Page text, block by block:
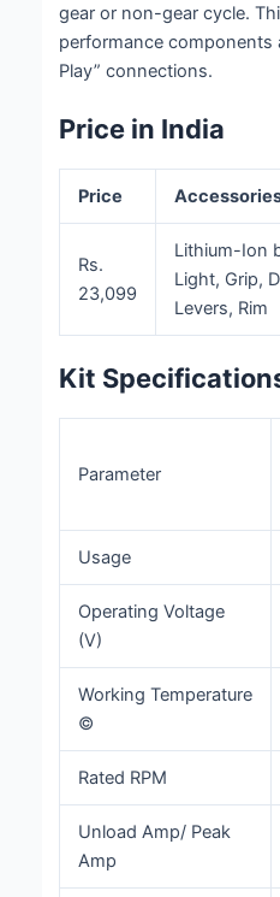
gear or non-gear cycle.
performance components
Play” connections.
Price in India
Price
Rs.
23,099
Lithium-Ion
Light, Grip,
Levers, Rim
Kit
Parameter
Usage
Operating Voltage
(V)
Working Temperature
©
Rated RPM
Unload Amp/ Peak
Amp